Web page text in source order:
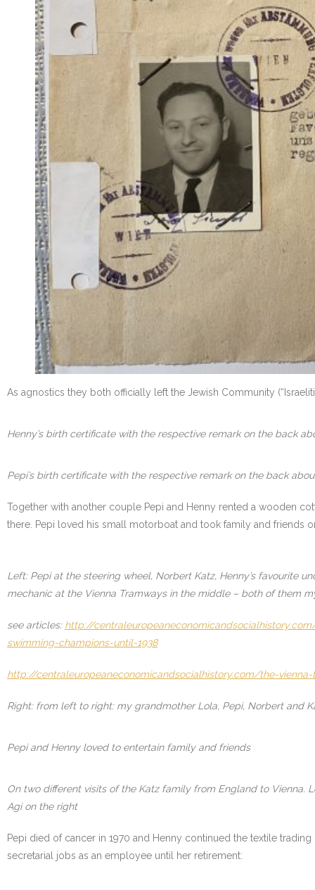
As agnostics they both officially left the Jewish Community
Henny’s birth certificate with the respective remark on the back
Pepi’s birth certificate with the respective remark on the back
Together with another couple Pepi and Henny rented a wooden
there. Pepi loved his small motorboat and took family and friends
Left: Pepi at the steering wheel, Norbert Katz, Henny’s favourite
mechanic at the Vienna Tramways in the middle – both of them
see articles: http://
swimming-champions-until-1938
http://centraleuropeaneconomicandsocialhistory.com/the-
Right: from left to right: my grandmother Lola, Pepi, Norbert and
Pepi and Henny loved to entertain family and friends
On two different visits of the Katz family from England to Vienna.
Agi on the right
Pepi died of cancer in 1970 and Henny continued the textile
secretarial jobs as an employee until her retirement: